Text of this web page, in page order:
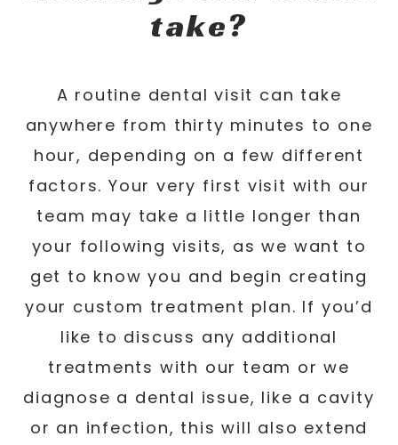
take?
A routine dental visit can take
anywhere from thirty minutes to one
hour, depending on a few different
factors. Your very first visit with our
team may take a little longer than
your following visits, as we want to
get to know you and begin creating
your custom treatment plan. If you’d
like to discuss any additional
treatments with our team or we
diagnose a dental issue, like a cavity
or an infection, this will also extend